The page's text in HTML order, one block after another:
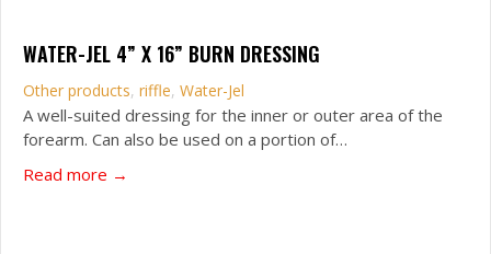
WATER-JEL 4” X 16” BURN DRESSING
Other products, riffle, Water-Jel
A well-suited dressing for the inner or outer area of the
forearm. Can also be used on a portion of…
Read more →